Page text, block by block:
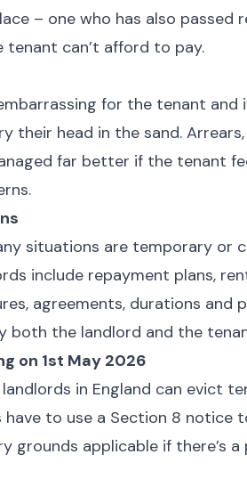
– one who has also passed
can’t afford to pay.
for the tenant and
their head in the sand.
far better if the tenant
situations are temporary or
include repayment plans,
agreements, durations and
both the landlord and the
on 1st May 2026
in England can evict
to use a Section 8 notice
applicable if there’s